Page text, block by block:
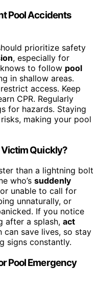
Pool Accidents
prioritize safety
, especially for
to follow pool
in shallow areas.
access. Keep
CPR. Regularly
for hazards. Staying
making your pool
Quickly?
than a lightning bolt
who’s suddenly
unable to call for
unnaturally, or
If you notice
after a splash, act
can save lives, so stay
signs constantly.
Pool Emergency